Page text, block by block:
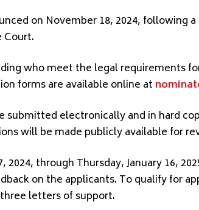
on November 18, 2024, following
Court.
who meet the legal requirements
forms are available online at
electronically and in hard
will be made publicly available for
2024, through Thursday, January 16,
on the applicants. To qualify for
letters of support.